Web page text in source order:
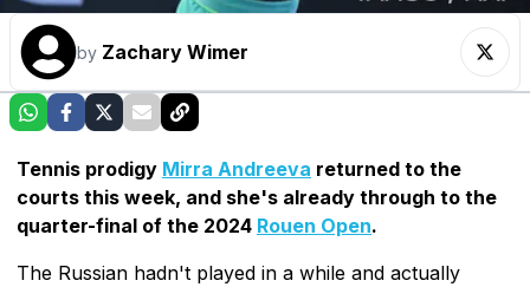
by Zachary Wimer
Tennis prodigy Mirra Andreeva returned to the
courts this week, and she's already through to the
quarter-final of the 2024 Rouen Open.
The Russian hadn't played in a while and actually